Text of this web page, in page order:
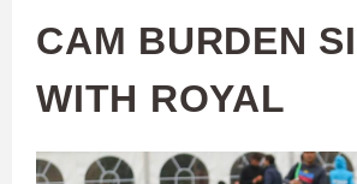
CAM BURDEN
WITH ROYAL